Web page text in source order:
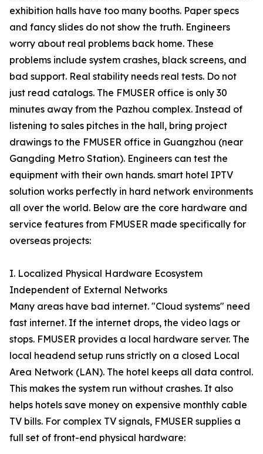
exhibition halls have too many booths. Paper specs
and fancy slides do not show the truth. Engineers
worry about real problems back home. These
problems include system crashes, black screens, and
bad support. Real stability needs real tests. Do not
just read catalogs. The FMUSER office is only 30
minutes away from the Pazhou complex. Instead of
listening to sales pitches in the hall, bring project
drawings to the FMUSER office in Guangzhou (near
Gangding Metro Station). Engineers can test the
equipment with their own hands. smart hotel IPTV
solution works perfectly in hard network environments
all over the world. Below are the core hardware and
service features from FMUSER made specifically for
overseas projects:
I. Localized Physical Hardware Ecosystem
Independent of External Networks
Many areas have bad internet. "Cloud systems" need
fast internet. If the internet drops, the video lags or
stops. FMUSER provides a local hardware server. The
local headend setup runs strictly on a closed Local
Area Network (LAN). The hotel keeps all data control.
This makes the system run without crashes. It also
helps hotels save money on expensive monthly cable
TV bills. For complex TV signals, FMUSER supplies a
full set of front-end physical hardware: